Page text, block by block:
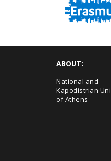
ABOUT:
National and
Kapodistrian
of Athens